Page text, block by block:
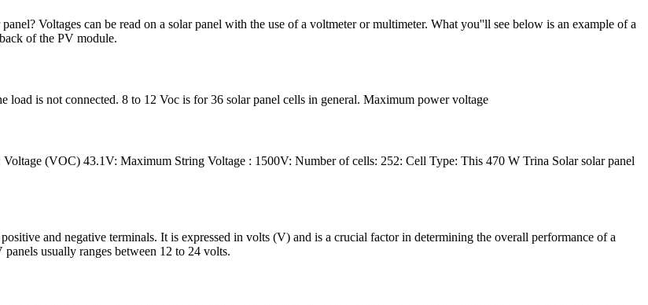
Voltages can be read on a solar panel with the use of a voltmeter or multimeter. What you''ll see below is an example of a
of the PV module.
load is not connected. 8 to 12 Voc is for 36 solar panel cells in general. Maximum power voltage
(VOC) 43.1V: Maximum String Voltage : 1500V: Number of cells: 252: Cell Type: This 470 W Trina Solar solar panel
and negative terminals. It is expressed in volts (V) and is a crucial factor in determining the overall performance of a
usually ranges between 12 to 24 volts.